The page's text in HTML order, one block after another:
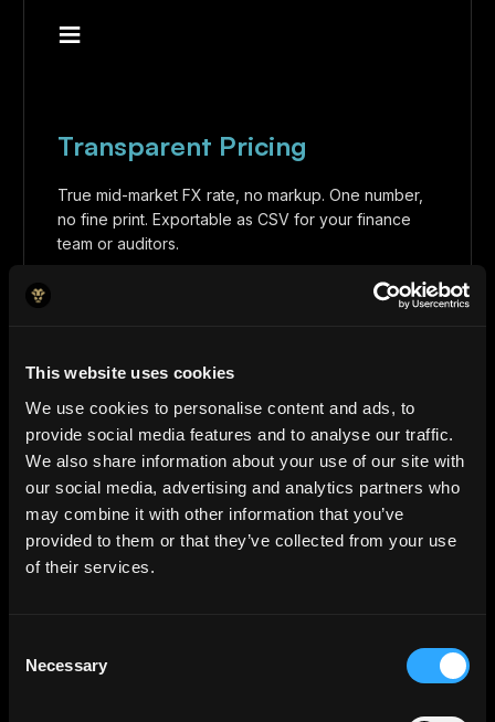
This website uses cookies
We use cookies to personalise content and ads, to
provide social media features and to analyse our traffic.
We also share information about your use of our site with
our social media, advertising and analytics partners who
may combine it with other information that you’ve
provided to them or that they’ve collected from your use
of their services.
Selection
Necessary
≡
Transparent Pricing
True mid-market FX rate, no markup. One number,
no fine print. Exportable as CSV for your finance
team or auditors.
◈
Compliance-First